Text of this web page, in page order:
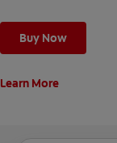
Buy Now
Learn More